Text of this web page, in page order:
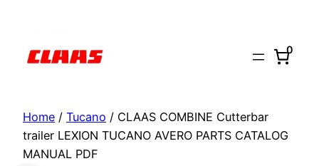
content
0
Home / Tucano / CLAAS COMBINE Cutterbar
trailer LEXION TUCANO AVERO PARTS CATALOG
MANUAL PDF